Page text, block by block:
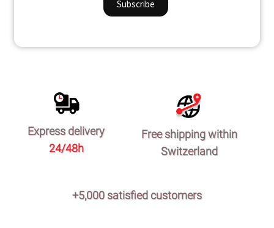
Express delivery
24/48h
Free shipping within
Switzerland
+5,000 satisfied customers